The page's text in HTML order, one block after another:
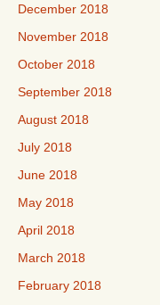
December 2018
November 2018
October 2018
September 2018
August 2018
July 2018
June 2018
May 2018
April 2018
March 2018
February 2018